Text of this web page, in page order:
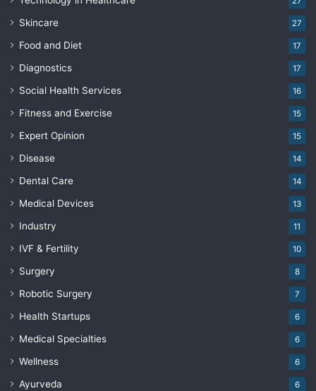
Skincare 27
Food and Diet 17
Diagnostics 17
Social Health Services 16
Fitness and Exercise 15
Expert Opinion 15
Disease 14
Dental Care 14
Medical Devices 13
Industry 11
IVF & Fertility 10
Surgery 8
Robotic Surgery 7
Health Startups 6
Medical Specialties 6
Wellness 6
Ayurveda 6